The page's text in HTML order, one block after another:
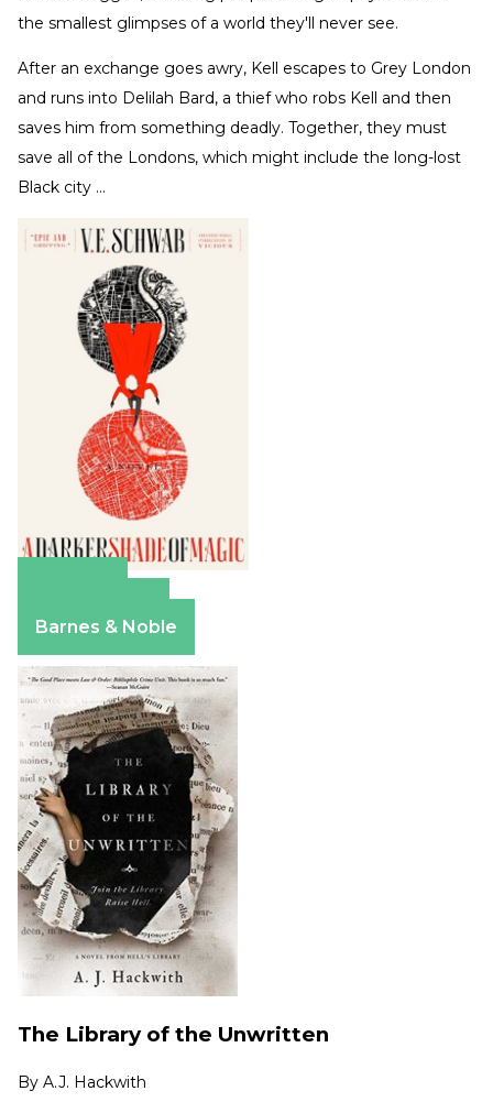
the smallest glimpses of a world they'll never see.
After an exchange goes awry, Kell escapes to Grey London
and runs into Delilah Bard, a thief who robs Kell and then
saves him from something deadly. Together, they must
save all of the Londons, which might include the long-lost
Black city …
Barnes & Noble
The Library of the Unwritten
By A.J. Hackwith